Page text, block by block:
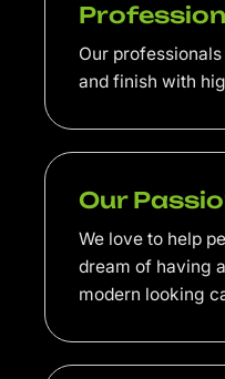
Our
and finish with
Our
We love to help
dream of having
modern looking